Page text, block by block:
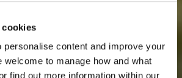
personalise content and improve your
welcome to manage how and what
find out more information within our